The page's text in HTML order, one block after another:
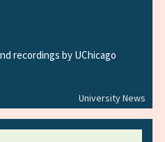
University News
recordings by UChicago